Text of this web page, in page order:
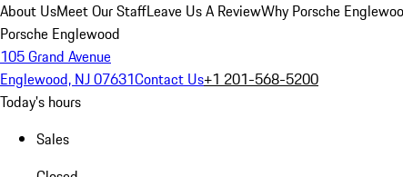
About UsMeet Our StaffLeave Us A ReviewWhy Porsche
Porsche Englewood
105 Grand Avenue
Englewood, NJ 07631Contact Us+1 201-568-5200
Today's hours
Sales